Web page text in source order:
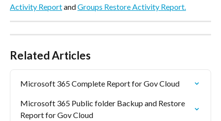
Activity Report and Groups Restore Activity Report.
Related Articles
Microsoft 365 Complete Report for Gov Cloud
Microsoft 365 Public folder Backup and Restore
Report for Gov Cloud